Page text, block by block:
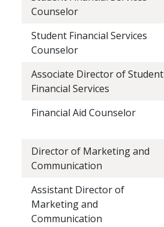
Counselor
Student Financial Services
Counselor
Associate Director of Student
Financial Services
Financial Aid Counselor
Director of Marketing and
Communication
Assistant Director of
Marketing and
Communication